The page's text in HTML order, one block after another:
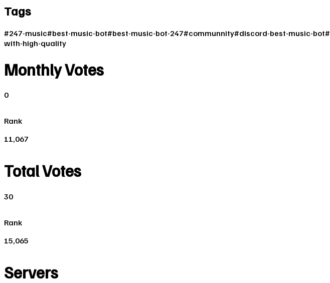
Tags
#247-music#best-music-bot#best-music-bot-247#communnity#discord-best-music-bot#
with-high-quality
Monthly Votes
0
Rank
11,067
Total Votes
30
Rank
15,065
Servers